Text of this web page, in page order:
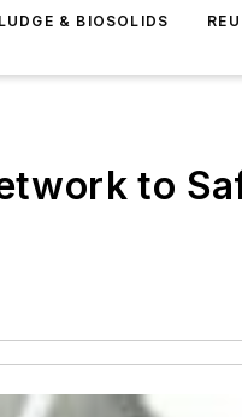
& BIOSOLIDS
to